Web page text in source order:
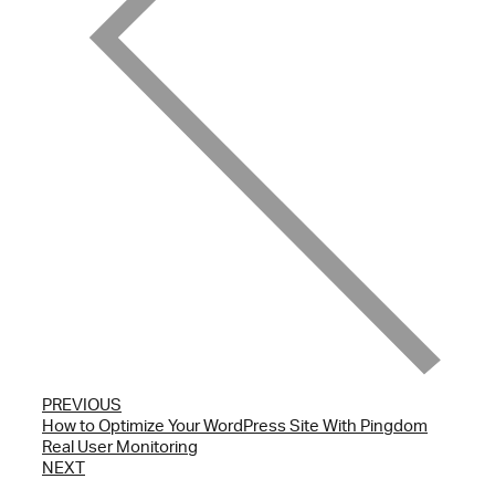
PREVIOUS
How to Optimize Your WordPress Site With Pingdom
Real User Monitoring
NEXT